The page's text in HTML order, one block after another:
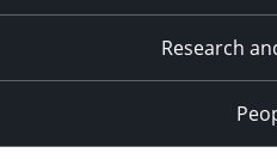
Research